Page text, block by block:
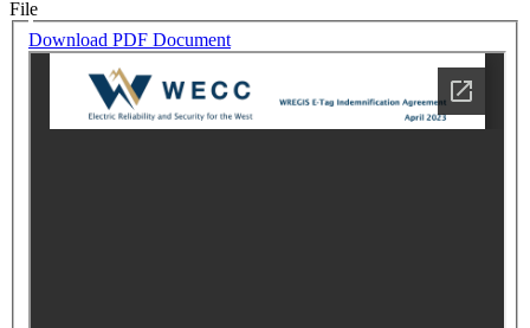
File
Download PDF Document